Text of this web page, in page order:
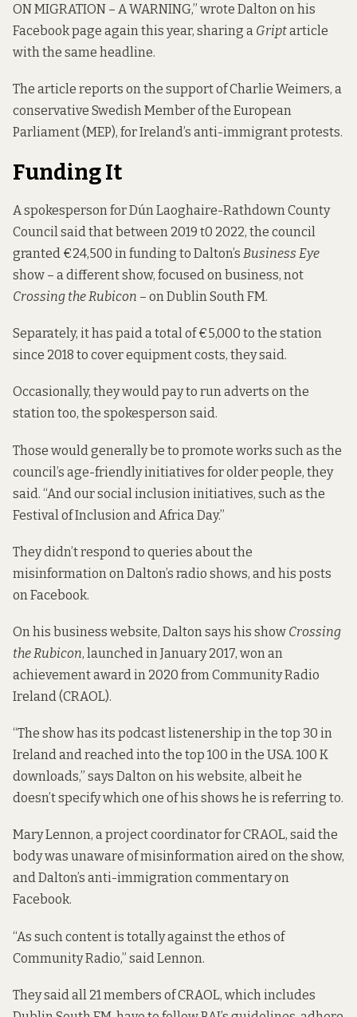
ON MIGRATION – A WARNING,” wrote Dalton on his
Facebook page again this year, sharing a Griptarticle
with the same headline.
The article reports on the support of Charlie Weimers, a
conservative Swedish Member of the European
Parliament (MEP), for Ireland’s anti-immigrant protests.
Funding It
A spokesperson for Dún Laoghaire-Rathdown County
Council said that between 2019 t0 2022, the council
granted €24,500 in funding to Dalton’s Business Eye
show – a different show, focused on business, not
Crossing the Rubicon – on Dublin South FM.
Separately, it has paid a total of €5,000 to the station
since 2018 to cover equipment costs, they said.
Occasionally, they would pay to run adverts on the
station too, the spokesperson said.
Those would generally be to promote works such as the
council’s age-friendly initiatives for older people, they
said. “And our social inclusion initiatives, such as the
Festival of Inclusion and Africa Day.”
They didn’t respond to queries about the
misinformation on Dalton’s radio shows, and his posts
on Facebook.
On his business website, Dalton says his show Crossing
the Rubicon, launched in January 2017, won an
achievement award in 2020 from Community Radio
Ireland (CRAOL).
“The show has its podcast listenership in the top 30 in
Ireland and reached into the top 100 in the USA. 100 K
downloads,” says Daltonon his website, albeit he
doesn’t specify which one of his shows he is referring to.
Mary Lennon, a project coordinator for CRAOL, said the
body was unaware of misinformation aired on the show,
and Dalton’s anti-immigration commentary on
Facebook.
“As such content is totally against the ethos of
Community Radio,” said Lennon.
They said all 21 members of CRAOL, which includes